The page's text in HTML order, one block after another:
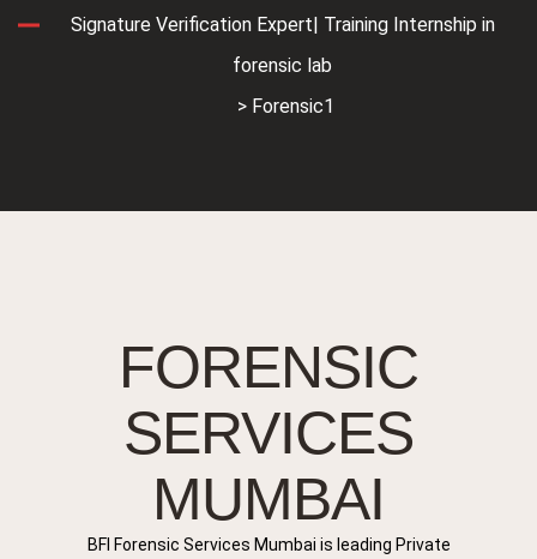
Signature Verification Expert| Training Internship in
forensic lab
> Forensic1
FORENSIC
SERVICES
MUMBAI
BFI Forensic Services Mumbai is leading Private